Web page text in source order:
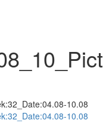
10.08
10.08